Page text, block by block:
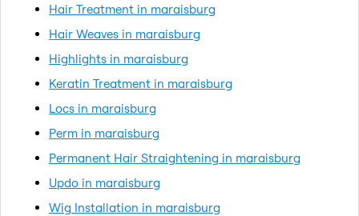
Hair Treatment in maraisburg
Hair Weaves in maraisburg
Highlights in maraisburg
Keratin Treatment in maraisburg
Locs in maraisburg
Perm in maraisburg
Permanent Hair Straightening in maraisburg
Updo in maraisburg
Wig Installation in maraisburg